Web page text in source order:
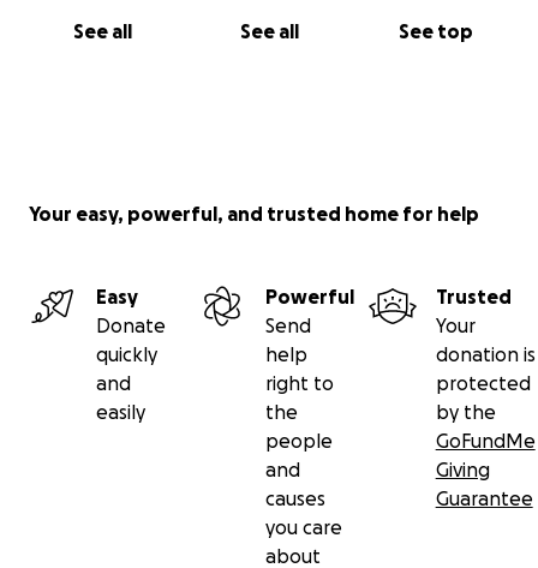
See all See all See top
Your easy, powerful, and trusted home for help
Easy
Donate
quickly
and
easily
Powerful
Send
help
right to
the
people
and
causes
you care
about
Trusted
Your
donation is
protected
by the
GoFundMe
Giving
Guarantee